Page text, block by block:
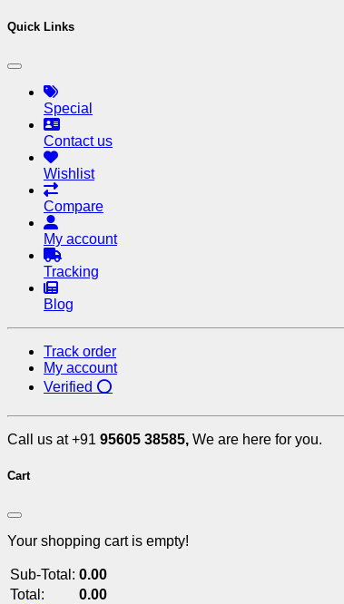
Quick Links
Special
Contact us
Wishlist
Compare
My account
Tracking
Blog
Track order
My account
Verified ⭕
Call us at +91 95605 38585, We are here for you.
Cart
Your shopping cart is empty!
Sub-Total: 0.00
Total:
0.00